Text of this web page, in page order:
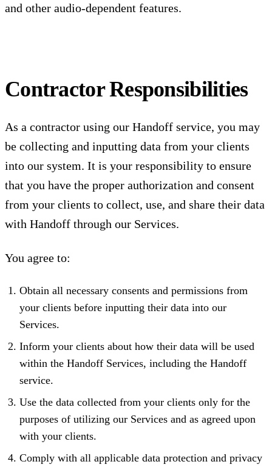
and other audio-dependent features.
Contractor Responsibilities
As a contractor using our Handoff service, you may
be collecting and inputting data from your clients
into our system. It is your responsibility to ensure
that you have the proper authorization and consent
from your clients to collect, use, and share their data
with Handoff through our Services.
You agree to:
Obtain all necessary consents and permissions from
your clients before inputting their data into our
Services.
Inform your clients about how their data will be used
within the Handoff Services, including the Handoff
service.
Use the data collected from your clients only for the
purposes of utilizing our Services and as agreed upon
with your clients.
Comply with all applicable data protection and privacy